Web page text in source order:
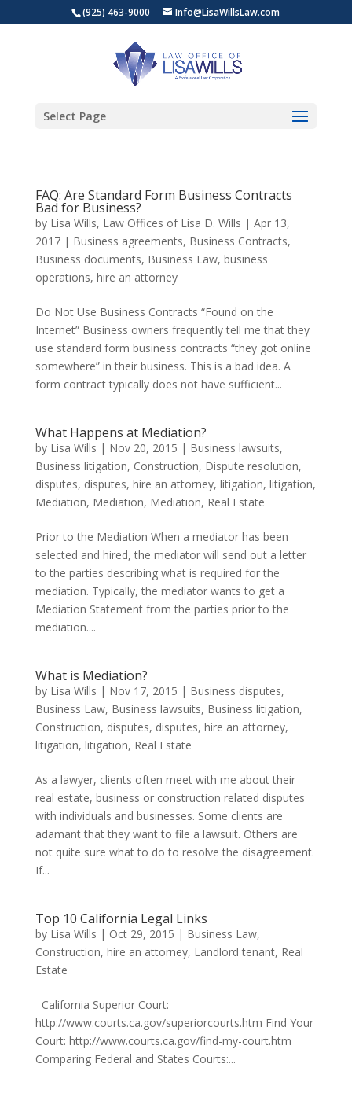
(925) 463-9000 Info@LisaWillsLaw.com
Select Page
FAQ: Are Standard Form Business Contracts
Bad for Business?
by Lisa Wills, Law Offices of Lisa D. Wills | Apr 13,
2017| Business agreements, Business Contracts,
Business documents, Business Law, business
operations, hire an attorney
Do Not Use Business Contracts “Found on the
Internet” Business owners frequently tell me that they
use standard form business contracts “they got online
somewhere” in their business. This is a bad idea. A
form contract typically does not have sufficient...
What Happens at Mediation?
by Lisa Wills | Nov 20, 2015 | Business lawsuits,
Business litigation, Construction, Dispute resolution,
disputes, disputes, hire an attorney, litigation, litigation,
Mediation, Mediation, Mediation, Real Estate
Prior to the Mediation When a mediator has been
selected and hired, the mediator will send out a letter
to the parties describing what is required for the
mediation. Typically, the mediator wants to get a
Mediation Statement from the parties prior to the
mediation....
What is Mediation?
by Lisa Wills | Nov 17, 2015 | Business disputes,
Business Law, Business lawsuits, Business litigation,
Construction, disputes, disputes, hire an attorney,
litigation, litigation, Real Estate
As a lawyer, clients often meet with me about their
real estate, business or construction related disputes
with individuals and businesses. Some clients are
adamant that they want to file a lawsuit. Others are
not quite sure what to do to resolve the disagreement.
If...
Top 10 California Legal Links
by Lisa Wills | Oct 29, 2015 | Business Law,
Construction, hire an attorney, Landlord tenant, Real
Estate
California Superior Court:
http://www.courts.ca.gov/superiorcourts.htm Find Your
Court: http://www.courts.ca.gov/find-my-court.htm
Comparing Federal and States Courts:...